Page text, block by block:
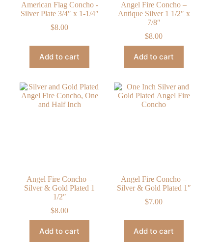
American Flag Concho -
Silver Plate 3/4″ x 1-1/4″
$8.00
Add to cart
Angel Fire Concho –
Antique Silver 1 1/2″ x
7/8″
$8.00
Add to cart
Angel Fire Concho –
Silver & Gold Plated 1
1/2″
$8.00
Add to cart
Angel Fire Concho –
Silver & Gold Plated 1″
$7.00
Add to cart